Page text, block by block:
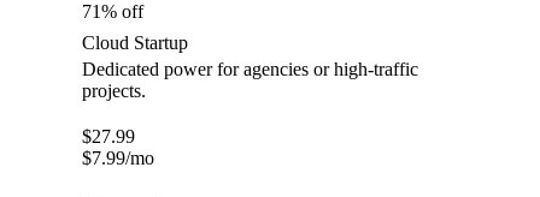
71% off
Cloud Startup
Dedicated power for agencies or high-traffic
projects.
$27.99
$7.99/mo